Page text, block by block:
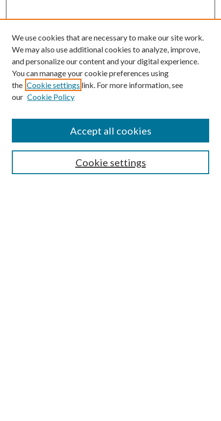
Search
We use cookies that are necessary to make our site work.
We may also use additional cookies to analyze, improve,
and personalize our content and your digital experience.
You can manage your cookie preferences using
the Cookie settings link. For more information, see
our Cookie Policy
Cookie settings
Accept all cookies